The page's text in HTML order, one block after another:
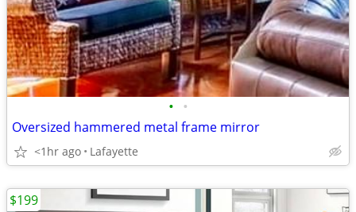
• •
Oversized hammered metal frame mirror
<1hr ago Lafayette
$199